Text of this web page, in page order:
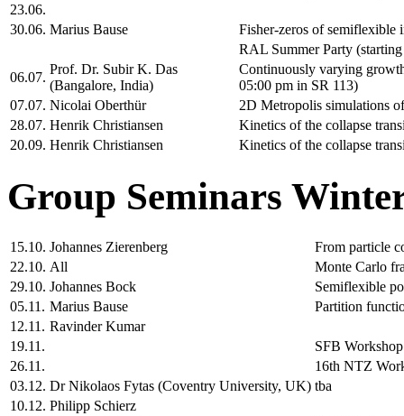
23.06.
30.06. Marius Bause
Fisher-zeros of semiflexible
RAL Summer Party
06.07.
Prof. Dr. Subir K. Das
(Bangalore, India)
Continuously varying
05:00 pm in SR 113)
07.07. Nicolai Oberthür
2D Metropolis simulations
28.07. Henrik Christiansen
Kinetics of the collapse
20.09. Henrik Christiansen Kinetics of the collapse
Group Seminars
15.10. Johannes Zierenberg
From particle
22.10. All
Monte Carlo
29.10. Johannes Bock
Semiflexible
05.11. Marius Bause
Partition
12.11. Ravinder Kumar
19.11.
SFB Workshop
26.11.
16th NTZ
03.12. Dr Nikolaos Fytas (Coventry University, UK) tba
10.12. Philipp Schierz